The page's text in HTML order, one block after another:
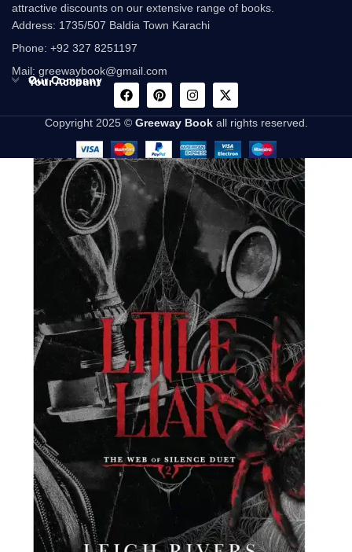
attractive discounts on our extensive range of books.
Address: 1735/507 Baldia Town Karachi
Phone: +92 327 8251197
Mail: greewaybook@gmail.com
Our Company
Your Account
Copyright 2025 © Greeway Bookall rights reserved.